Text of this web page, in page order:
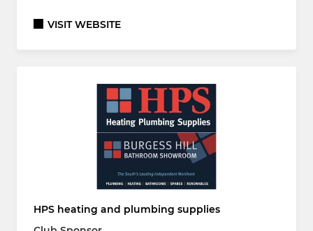
VISIT WEBSITE
HPS heating and plumbing supplies